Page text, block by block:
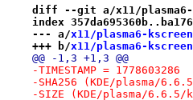
diff --git a/x11/plasma6-
index
--- a/x11/plasma6-
+++ b/x11/plasma6-
@@ -1,3 +1,3 @@
-TIMESTAMP = 1778603286
-SHA256 (KDE/plasma/
-SIZE (KDE/plasma/